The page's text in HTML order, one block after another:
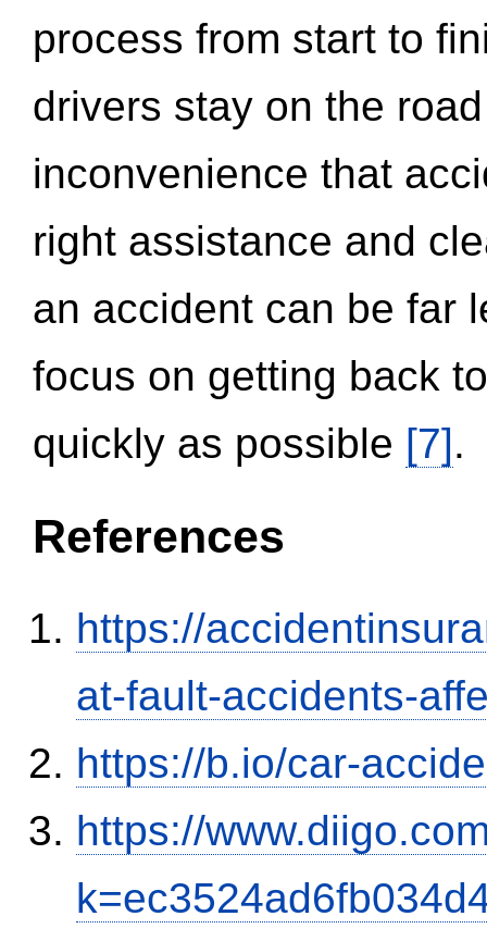
process from start to
drivers stay on the
inconvenience that
right assistance and
an accident can be far
focus on getting back
quickly as possible [7].
References
https://
at-fault-accidents-
https://b.io/car-
https://